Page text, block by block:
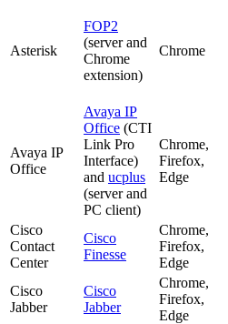
Asterisk
FOP2
(server and
Chrome
extension)
Chrome
Avaya IP
Office
Avaya IP
Office (CTI
Link Pro
Interface)
and ucplus
(server and
PC client)
Chrome,
Firefox,
Edge
Cisco
Contact
Center
Cisco
Finesse
Chrome,
Firefox,
Edge
Cisco
Jabber
Cisco
Jabber
Chrome,
Firefox,
Edge